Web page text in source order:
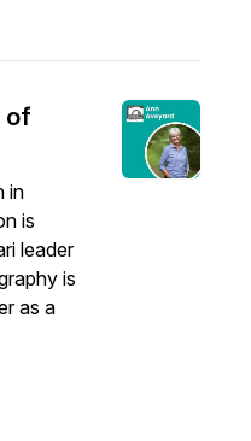
of
in
is
leader
is
as a